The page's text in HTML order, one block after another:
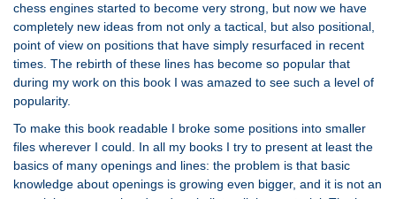
chess engines started to become very strong, but now we have
completely new ideas from not only a tactical, but also positional,
point of view on positions that have simply resurfaced in recent
times. The rebirth of these lines has become so popular that
during my work on this book I was amazed to see such a level of
popularity.
To make this book readable I broke some positions into smaller
files wherever I could. In all my books I try to present at least the
basics of many openings and lines: the problem is that basic
knowledge about openings is growing even bigger, and it is not an